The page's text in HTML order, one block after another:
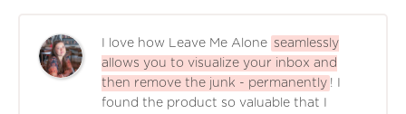
I love how Leave Me Alone seamlessly
allows you to visualize your inbox and
then remove the junk - permanently ! I
found the product so valuable that I